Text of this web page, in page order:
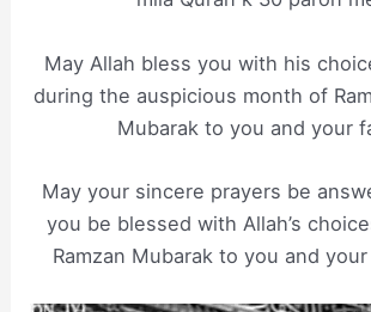
May Allah bless you with his
during the auspicious month of
Mubarak to you and your
May your sincere prayers be
you be blessed with Allah’s
Ramzan Mubarak to you and